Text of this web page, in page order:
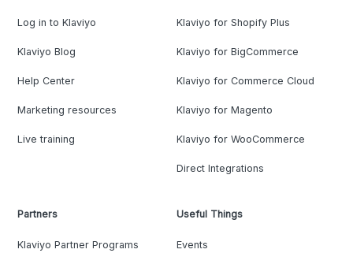
Log in to Klaviyo
Klaviyo Blog
Help Center
Marketing resources
Live training
Klaviyo for Shopify Plus
Klaviyo for BigCommerce
Klaviyo for Commerce Cloud
Klaviyo for Magento
Klaviyo for WooCommerce
Direct Integrations
Partners
Klaviyo Partner Programs
Useful Things
Events